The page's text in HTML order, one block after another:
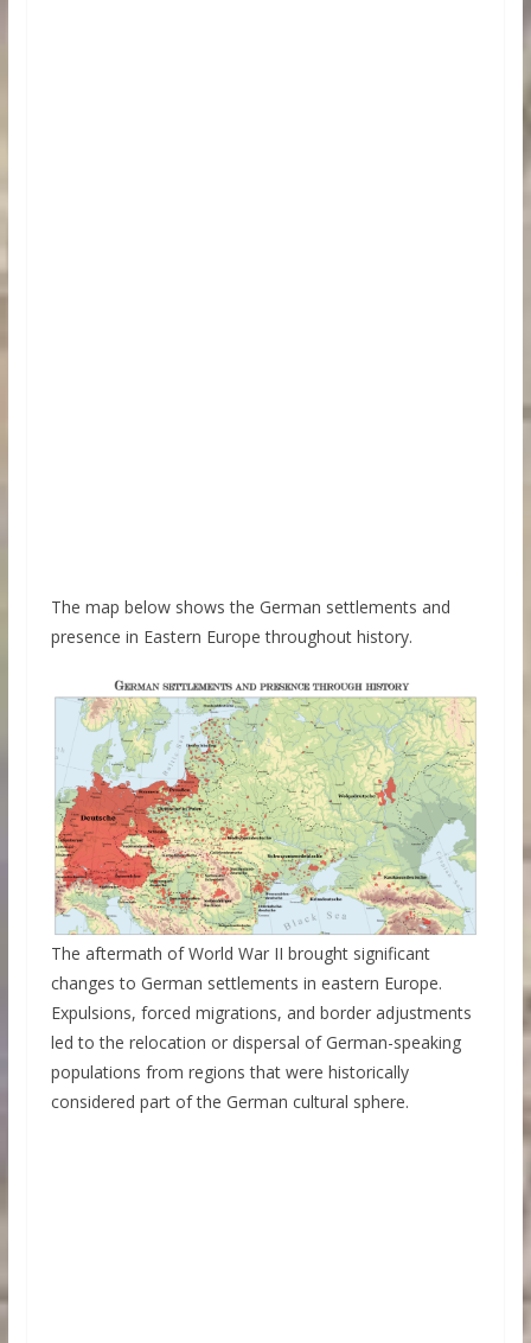
The map below shows the German settlements and
presence in Eastern Europe throughout history.
The aftermath of World War II brought significant
changes to German settlements in eastern Europe.
Expulsions, forced migrations, and border adjustments
led to the relocation or dispersal of German-speaking
populations from regions that were historically
considered part of the German cultural sphere.